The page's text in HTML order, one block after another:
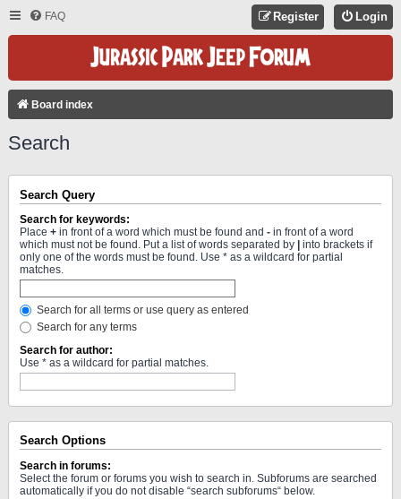
FAQ Login
Register
Board index
Search
Search Query
Search for keywords:
Place + in front of a word which must be found and - in front of a word
which must not be found. Put a list of words separated by
into brackets if
only one of the words must be found. Use * as a wildcard for partial
matches.
Search for all terms or use query as entered
Search for any terms
Search for author:
Use * as a wildcard for partial matches.
Search Options
Search in forums:
Select the forum or forums you wish to search in. Subforums are searched
automatically if you do not disable “search subforums“ below.